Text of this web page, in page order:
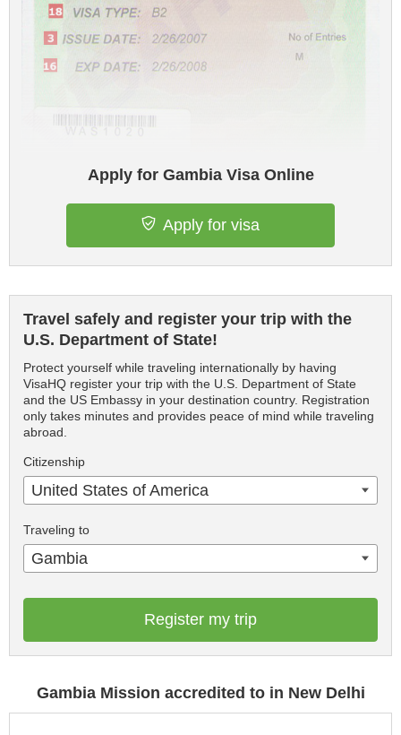
Apply for Gambia Visa Online
Apply for visa
Travel safely and register your trip with the
U.S. Department of State!
Protect yourself while traveling internationally by having
VisaHQ register your trip with the U.S. Department of State
and the US Embassy in your destination country. Registration
only takes minutes and provides peace of mind while traveling
abroad.
Citizenship
United States of America
Traveling to
Gambia
Register my trip
Gambia Mission accredited to in New Delhi